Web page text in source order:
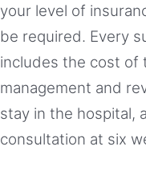
your level of
be required. Every
includes the cost of
management and
stay in the hospital,
consultation at six